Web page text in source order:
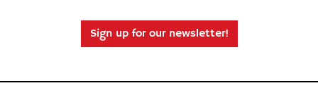
Sign up for our newsletter!